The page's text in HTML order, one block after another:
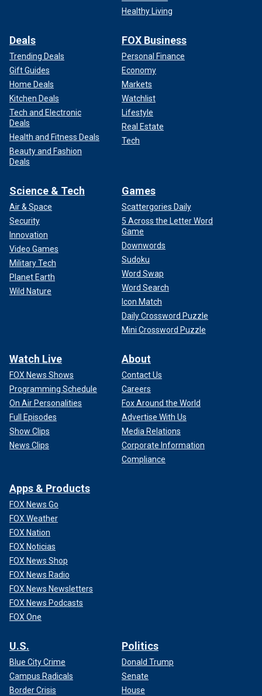
Healthy Living
Deals
Trending Deals
Gift Guides
Home Deals
Kitchen Deals
Tech and Electronic
Deals
Health and Fitness Deals
Beauty and Fashion
Deals
FOX Business
Personal Finance
Economy
Markets
Watchlist
Lifestyle
Real Estate
Tech
Science & Tech
Air & Space
Security
Innovation
Video Games
Military Tech
Planet Earth
Wild Nature
Games
Scattergories Daily
5 Across the Letter Word
Game
Downwords
Sudoku
Word Swap
Word Search
Icon Match
Daily Crossword Puzzle
Mini Crossword Puzzle
Watch Live
FOX News Shows
Programming Schedule
On Air Personalities
Full Episodes
Show Clips
News Clips
About
Contact Us
Careers
Fox Around the World
Advertise With Us
Media Relations
Corporate Information
Compliance
Apps & Products
FOX News Go
FOX Weather
FOX Nation
FOX Noticias
FOX News Shop
FOX News Radio
FOX News Newsletters
FOX News Podcasts
FOX One
U.S.
Blue City Crime
Campus Radicals
Border Crisis
Politics
Donald Trump
Senate
House